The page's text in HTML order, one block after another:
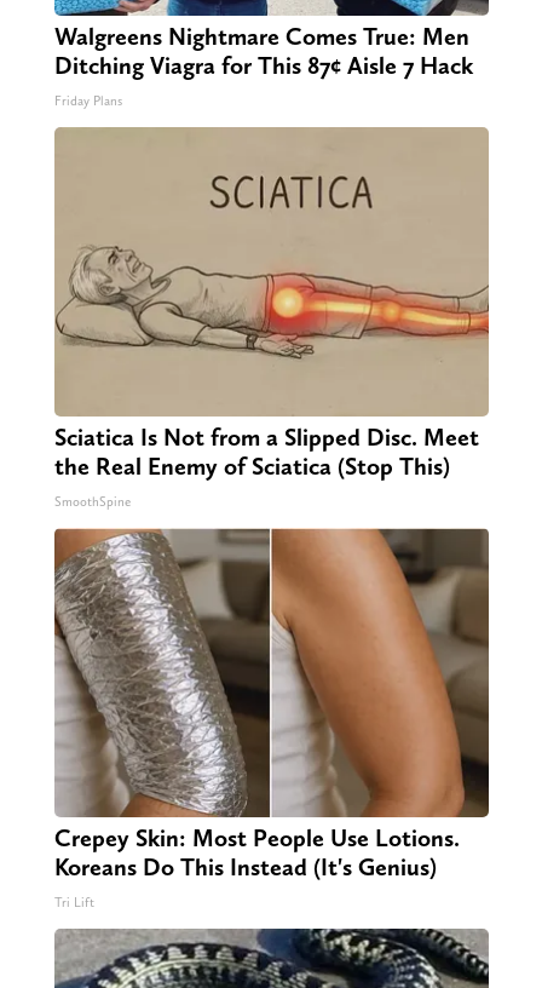
Walgreens Nightmare Comes True: Men
Ditching Viagra for This 87¢ Aisle 7 Hack
Friday Plans
Sciatica Is Not from a Slipped Disc. Meet
the Real Enemy of Sciatica (Stop This)
SmoothSpine
Crepey Skin: Most People Use Lotions.
Koreans Do This Instead (It's Genius)
Tri Lift